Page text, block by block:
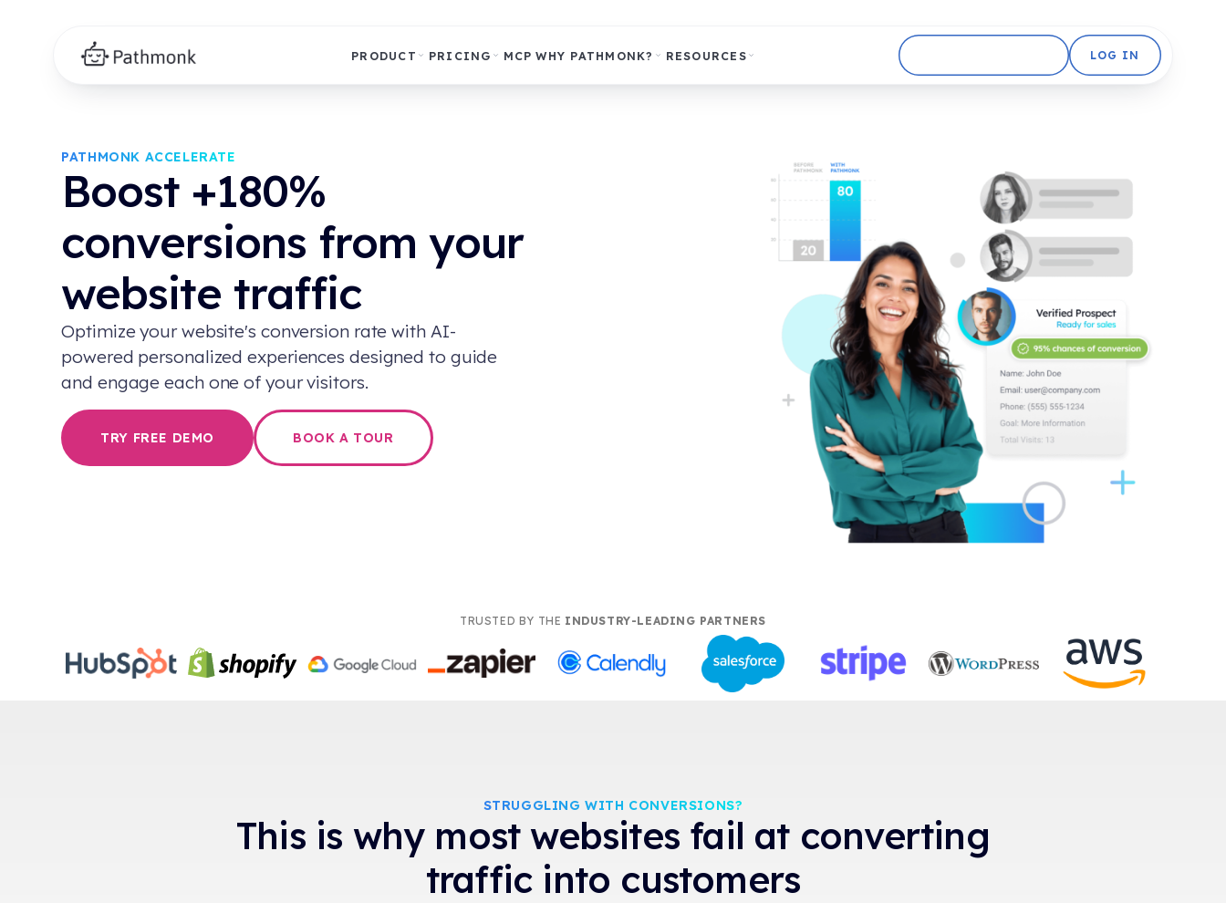
PRODUCT PRICING MCP WHY PATHMONK? RESOURCES LOG IN
PATHMONK ACCELERATE
Boost +180%
conversions from your
website traffic
Optimize your website's conversion rate with AI-
powered personalized experiences designed to guide
and engage each one of your visitors.
TRY FREE DEMO BOOK A TOUR
TRUSTED BY THE INDUSTRY-LEADING PARTNERS
STRUGGLING WITH CONVERSIONS?
This is why most websites fail at converting
traffic into customers